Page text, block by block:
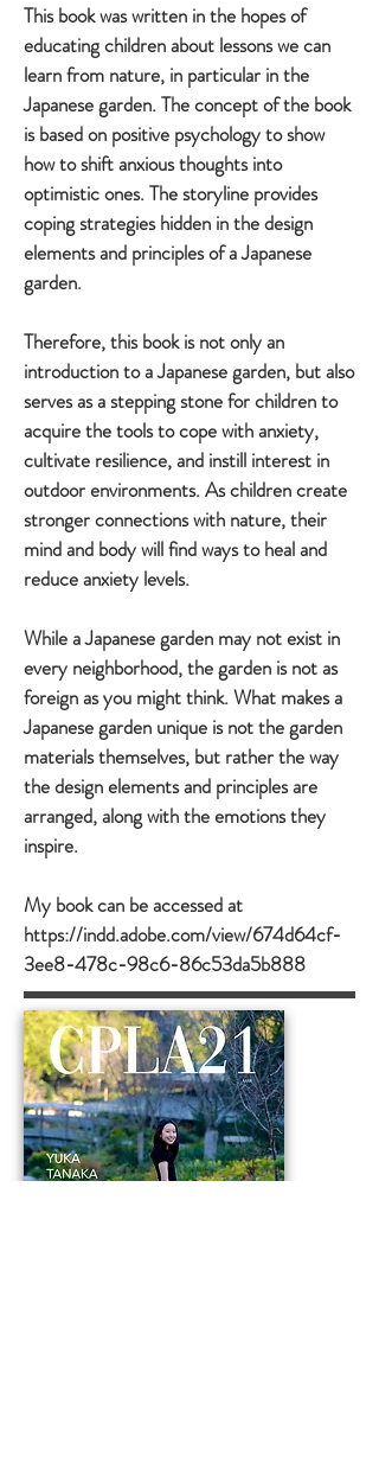
This book was written in the hopes of
educating children about lessons we can
learn from nature, in particular in the
Japanese garden. The concept of the book
is based on positive psychology to show
how to shift anxious thoughts into
optimistic ones. The storyline provides
coping strategies hidden in the design
elements and principles of a Japanese
garden.
Therefore, this book is not only an
introduction to a Japanese garden, but also
serves as a stepping stone for children to
acquire the tools to cope with anxiety,
cultivate resilience, and instill interest in
outdoor environments. As children create
stronger connections with nature, their
mind and body will find ways to heal and
reduce anxiety levels.
While a Japanese garden may not exist in
every neighborhood, the garden is not as
foreign as you might think. What makes a
Japanese garden unique is not the garden
materials themselves, but rather the way
the design elements and principles are
arranged, along with the emotions they
inspire.
My book can be accessed at
https://indd.adobe.com/view/674d64cf-
3ee8-478c-98c6-86c53da5b888